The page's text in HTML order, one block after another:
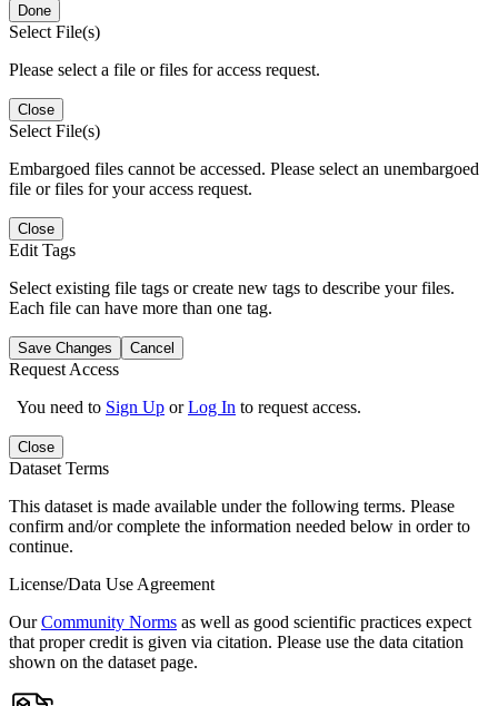
Done
Select File(s)
Please select a file or files for access request.
Close
Select File(s)
Embargoed files cannot be accessed. Please select an unembargoed
file or files for your access request.
Close
Edit Tags
Select existing file tags or create new tags to describe your files.
Each file can have more than one tag.
Save Changes Cancel
Request Access
You need to Sign Up orLog In to request access.
Close
Dataset Terms
This dataset is made available under the following terms. Please
confirm and/or complete the information needed below in order to
continue.
License/Data Use Agreement
OurCommunity Norms as well as good scientific practices expect
that proper credit is given via citation. Please use the data citation
shown on the dataset page.